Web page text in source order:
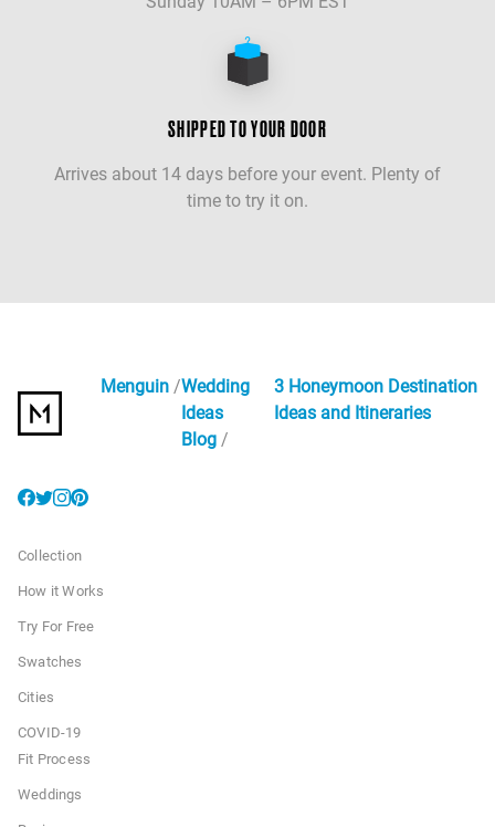
SHIPPED TO YOUR DOOR
Arrives about 14 days before your event. Plenty of
time to try it on.
Menguin Wedding
Ideas
Blog
3 Honeymoon Destination
Ideas and Itineraries
Collection
How it Works
Try For Free
Swatches
Cities
COVID-19
Fit Process
Weddings